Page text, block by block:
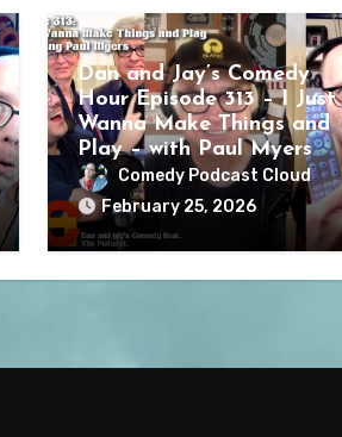
Dan and Jay’s Comedy
Hour Episode 313 – I Just
Wanna Make Things and
Play – with Paul Myers
Comedy Podcast Cloud
February 25, 2026